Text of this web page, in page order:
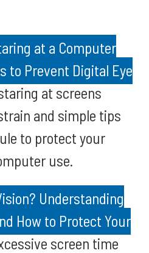
at a Computer
to Prevent Digital Eye
at screens
and simple tips
to protect your
use.
Understanding
How to Protect Your
screen time